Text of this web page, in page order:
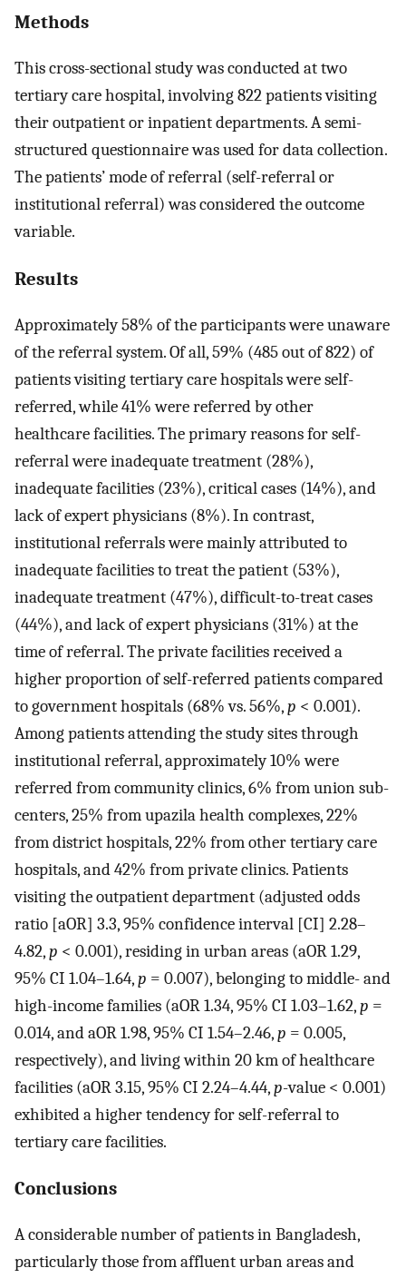
Methods
This cross-sectional study was conducted at two
tertiary care hospital, involving 822 patients visiting
their outpatient or inpatient departments. A semi-
structured questionnaire was used for data collection.
The patients’ mode of referral (self-referral or
institutional referral) was considered the outcome
variable.
Results
Approximately 58% of the participants were unaware
of the referral system. Of all, 59% (485 out of 822) of
patients visiting tertiary care hospitals were self-
referred, while 41% were referred by other
healthcare facilities. The primary reasons for self-
referral were inadequate treatment (28%),
inadequate facilities (23%), critical cases (14%), and
lack of expert physicians (8%). In contrast,
institutional referrals were mainly attributed to
inadequate facilities to treat the patient (53%),
inadequate treatment (47%), difficult-to-treat cases
(44%), and lack of expert physicians (31%) at the
time of referral. The private facilities received a
higher proportion of self-referred patients compared
to government hospitals (68% vs. 56%,p < 0.001).
Among patients attending the study sites through
institutional referral, approximately 10% were
referred from community clinics, 6% from union sub-
centers, 25% from upazila health complexes, 22%
from district hospitals, 22% from other tertiary care
hospitals, and 42% from private clinics. Patients
visiting the outpatient department (adjusted odds
ratio [aOR] 3.3, 95% confidence interval [CI] 2.28–
4.82,p < 0.001), residing in urban areas (aOR 1.29,
95% CI 1.04–1.64,p = 0.007), belonging to middle- and
high-income families (aOR 1.34, 95% CI 1.03–1.62,p =
0.014, and aOR 1.98, 95% CI 1.54–2.46,p = 0.005,
respectively), and living within 20 km of healthcare
facilities (aOR 3.15, 95% CI 2.24–4.44,p-value < 0.001)
exhibited a higher tendency for self-referral to
tertiary care facilities.
Conclusions
A considerable number of patients in Bangladesh,
particularly those from affluent urban areas and